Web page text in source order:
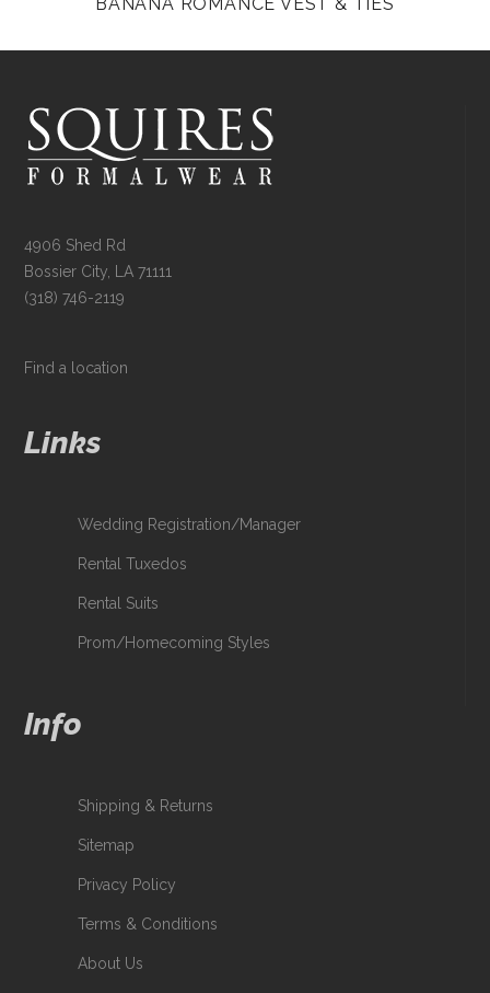
4906 Shed Rd
Bossier City, LA 71111
(318) 746-2119
Find a location
Links
Wedding Registration/Manager
Rental Tuxedos
Rental Suits
Prom/Homecoming Styles
Info
Shipping & Returns
Sitemap
Privacy Policy
Terms & Conditions
About Us